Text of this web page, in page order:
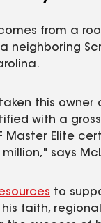
from a
neighboring
this owner
with a gross
Master Elite
says
to
his faith,